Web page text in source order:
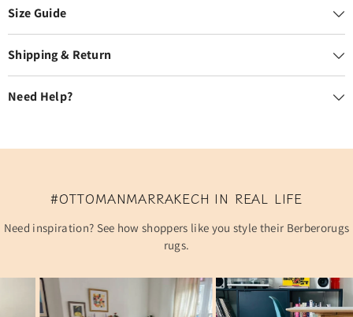
Size Guide
Shipping & Return
Need Help?
#OTTOMANMARRAKECH IN REAL LIFE
Need inspiration? See how shoppers like you style their Berberorugs
rugs.